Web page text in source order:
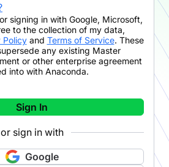
or signing in with Google, Microsoft,
to the collection of my data,
Policyand Terms of Service. These
any existing Master
or other enterprise agreement
into with Anaconda.
Sign In
or sign in with
Google